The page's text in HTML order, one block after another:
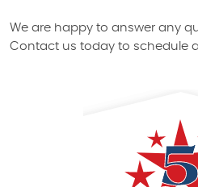
We are happy to answer any
Contact us today to schedule